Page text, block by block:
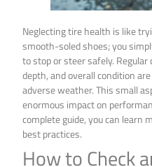
Neglecting tire health is like
smooth-soled shoes; you
to stop or steer safely.
depth, and overall condition
adverse weather. This small
enormous impact on
complete guide, you can learn
best practices.
How to Check